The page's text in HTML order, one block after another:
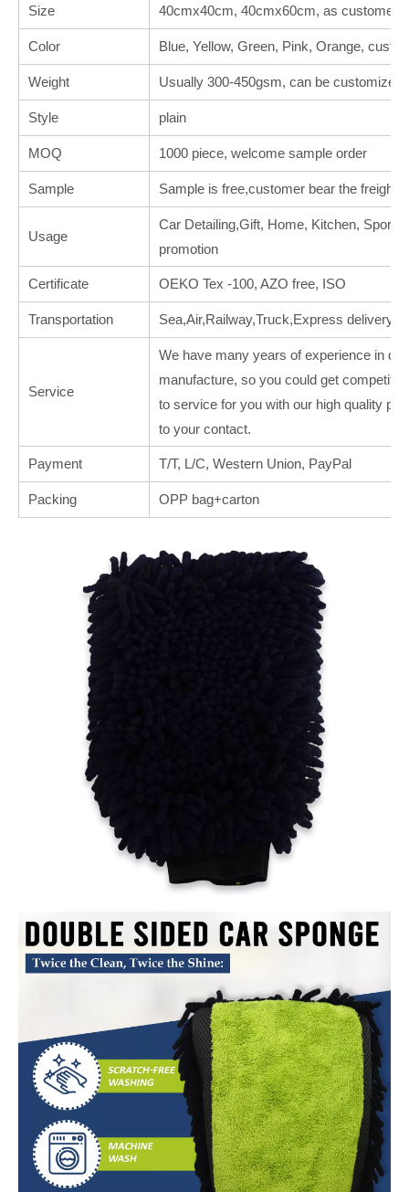
Size 40cmx40cm, 40cmx60cm, as
Color Blue, Yellow, Green, Pink, Orange,
Weight Usually 300-450gsm, can be customized.
Style plain
MOQ 1000 piece, welcome sample order
Sample Sample is free,customer bear the freight.
Usage
Car Detailing,Gift, Home, Kitchen,
promotion
Certificate OEKO Tex -100, AZO free, ISO
Transportation Sea,Air,Railway,Truck,Express delivery
Service
We have many years of experience in
manufacture, so you could get
to service for you with our high quality
to your contact.
Payment T/T, L/C, Western Union, PayPal
Packing OPP bag+carton